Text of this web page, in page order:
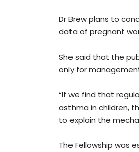
Dr Brew plans to
data of pregnant
She said that the
only for
“If we find that
asthma in children,
to explain the
The Fellowship was